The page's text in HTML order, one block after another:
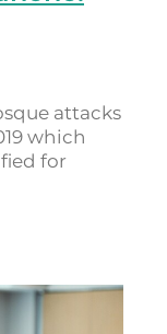
attacks
which
for
to be a